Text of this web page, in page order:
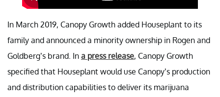
In March 2019, Canopy Growth added Houseplant to its
family and announced a minority ownership in Rogen and
Goldberg’s brand. In a press release, Canopy Growth
specified that Houseplant would use Canopy’s production
and distribution capabilities to deliver its marijuana